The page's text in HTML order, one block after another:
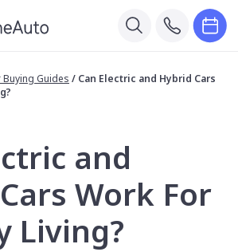
Buying Guides / Can Electric and Hybrid Cars
and
Work For
Living?